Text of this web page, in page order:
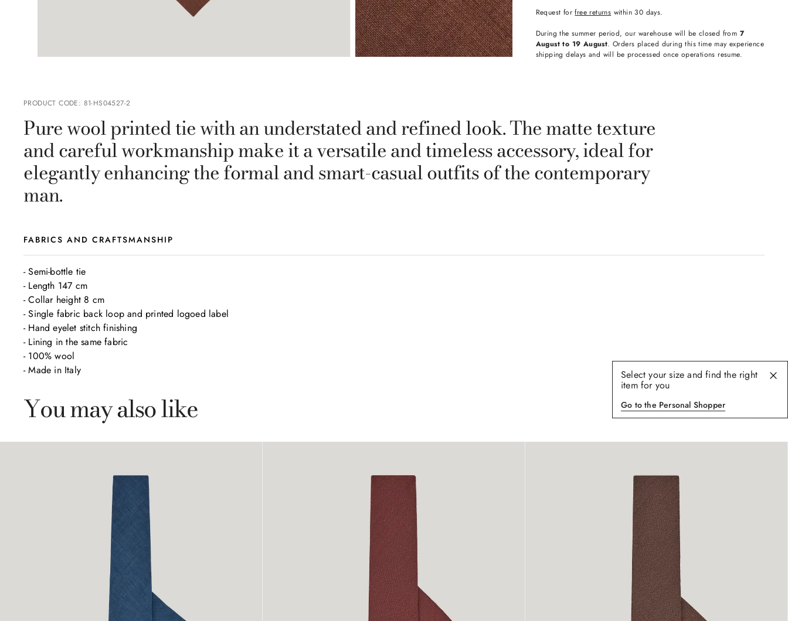
Request forfree returns within 30 days.
During the summer period, our warehouse will be closed from 7
August to 19 August. Orders placed during this time may experience
shipping delays and will be processed once operations resume.
PRODUCT CODE: 81-HS04527-2
Pure wool printed tie with an understated and refined look. The matte texture
and careful workmanship make it a versatile and timeless accessory, ideal for
elegantly enhancing the formal and smart-casual outfits of the contemporary
man.
FABRICS AND CRAFTSMANSHIP
- Semi-bottle tie
- Length 147 cm
- Collar height 8 cm
- Single fabric back loop and printed logoed label
- Hand eyelet stitch finishing
- Lining in the same fabric
- 100% wool
- Made in Italy
You may also like
Select your size and find the right
item for you
Go to the Personal Shopper